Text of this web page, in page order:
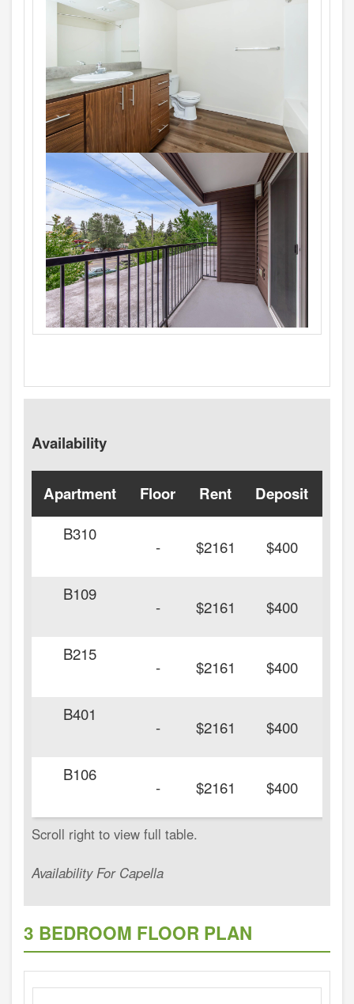
Availability
Availability For Capella
Apartment Floor Rent Deposit
B310
- $2161 $400
B109
- $2161 $400
B215
- $2161 $400
B401
- $2161 $400
B106
- $2161 $400
3 BEDROOM FLOOR PLAN